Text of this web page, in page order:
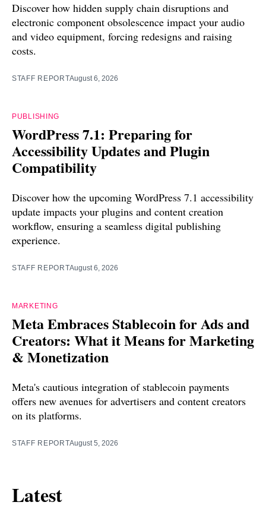
Discover how hidden supply chain disruptions and
electronic component obsolescence impact your audio
and video equipment, forcing redesigns and raising
costs.
STAFF REPORTAugust 6, 2026
PUBLISHING
WordPress 7.1: Preparing for
Accessibility Updates and Plugin
Compatibility
Discover how the upcoming WordPress 7.1 accessibility
update impacts your plugins and content creation
workflow, ensuring a seamless digital publishing
experience.
STAFF REPORTAugust 6, 2026
MARKETING
Meta Embraces Stablecoin for Ads and
Creators: What it Means for Marketing
& Monetization
Meta's cautious integration of stablecoin payments
offers new avenues for advertisers and content creators
on its platforms.
STAFF REPORTAugust 5, 2026
Latest